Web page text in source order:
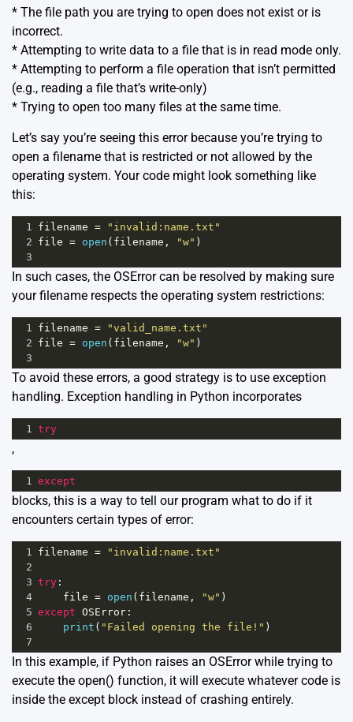
* The file path you are trying to open does not exist or is
incorrect.
* Attempting to write data to a file that is in read mode only.
* Attempting to perform a file operation that isn’t permitted
(e.g., reading a file that’s write-only)
* Trying to open too many files at the same time.
Let’s say you’re seeing this error because you’re trying to
open a filename that is restricted or not allowed by the
operating system. Your code might look something like
this:
1 filename =
"invalid:name.txt"
2 file = open ( filename , "w" )
3
In such cases, the OSError can be resolved by making sure
your filename respects the operating system restrictions:
1 filename =
"valid_name.txt"
2 file = open ( filename , "w" )
3
To avoid these errors, a good strategy is to use exception
handling. Exception handling in Python incorporates
1 try
,
1 except
blocks, this is a way to tell our program what to do if it
encounters certain types of error:
1 filename =
"invalid:name.txt"
2
3 try :
4
file = open ( filename , "w" )
5 except OSError :
6
print ( "Failed opening the file!" )
7
In this example, if Python raises an OSError while trying to
execute the open() function, it will execute whatever code is
inside the except block instead of crashing entirely.